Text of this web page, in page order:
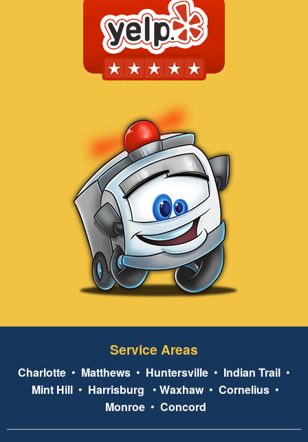
Service Areas
Charlotte • Matthews • Huntersville • Indian Trail •
Mint Hill • Harrisburg • Waxhaw• Cornelius •
Monroe• Concord